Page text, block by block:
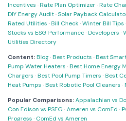
Incentives ·Rate Plan Optimizer·Rate
DIY Energy Audit·Solar Payback
Rated Utilities ·Bill Check·Winter Bill Tips ·
Stocks vs ESG Performance·Developers ·
Utilities Directory
Content:Blog·Best Products ·Best
Pump Water Heaters ·Best Home Energy
Chargers ·Best Pool Pump Timers ·Best
Heat Pumps ·Best Robotic Pool Cleaners ·
Popular Comparisons:Appalachian vs
Con Edison vs PSEG ·Ameren vs ComEd ·
Progress · ComEd vs Ameren